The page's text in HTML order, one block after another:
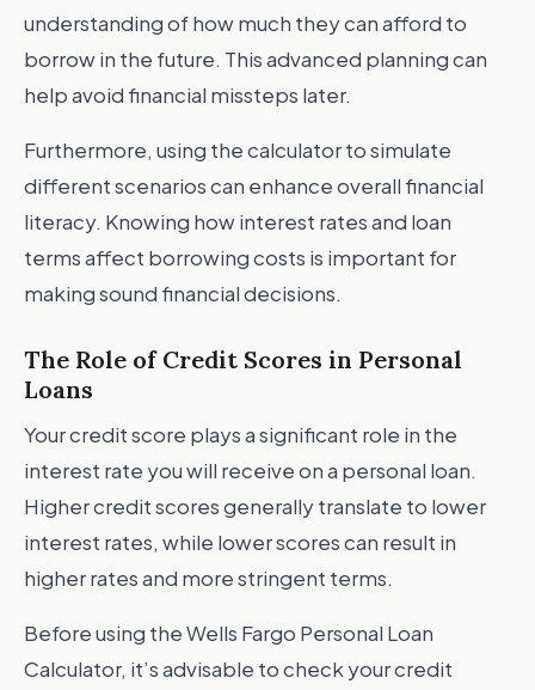
understanding of how much they can afford to
borrow in the future. This advanced planning can
help avoid financial missteps later.
Furthermore, using the calculator to simulate
different scenarios can enhance overall financial
literacy. Knowing how interest rates and loan
terms affect borrowing costs is important for
making sound financial decisions.
The Role of Credit Scores in Personal
Loans
Your credit score plays a significant role in the
interest rate you will receive on a personal loan.
Higher credit scores generally translate to lower
interest rates, while lower scores can result in
higher rates and more stringent terms.
Before using the Wells Fargo Personal Loan
Calculator, it’s advisable to check your credit